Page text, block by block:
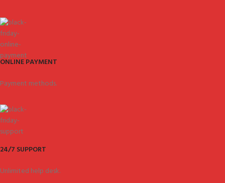
ONLINE PAYMENT
Payment methods.
24/7 SUPPORT
Unlimited help desk.